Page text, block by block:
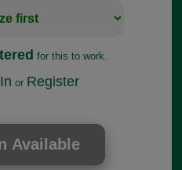
for this to work.
or Register